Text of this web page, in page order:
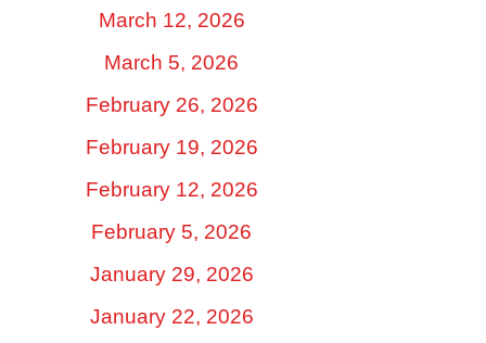
March 12, 2026
March 5, 2026
February 26, 2026
February 19, 2026
February 12, 2026
February 5, 2026
January 29, 2026
January 22, 2026